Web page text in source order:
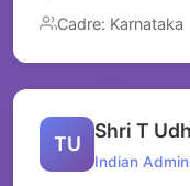
Cadre: Karnataka
TU
Shri T
Indian